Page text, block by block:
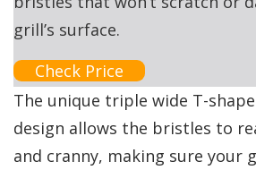
grill’s surface.
Check Price
The unique triple wide T-
design allows the bristles to
and cranny, making sure your